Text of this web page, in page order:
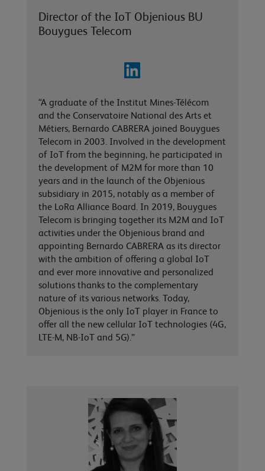
Director of the IoT Objenious BU
Bouygues Telecom
“A graduate of the Institut Mines-Télécom
and the Conservatoire National des Arts et
Métiers, Bernardo CABRERA joined Bouygues
Telecom in 2003. Involved in the development
of IoT from the beginning, he participated in
the development of M2M for more than 10
years and in the launch of the Objenious
subsidiary in 2015, notably as a member of
the LoRa Alliance Board. In 2019, Bouygues
Telecom is bringing together its M2M and IoT
activities under the Objenious brand and
appointing Bernardo CABRERA as its director
with the ambition of offering a global IoT
and ever more innovative and personalized
solutions thanks to the complementary
nature of its various networks. Today,
Objenious is the only IoT player in France to
offer all the new cellular IoT technologies (4G,
LTE-M, NB-IoT and 5G).”